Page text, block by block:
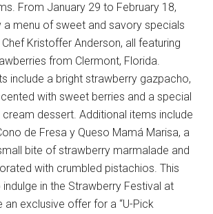
From January 29 to February 18,
a menu of sweet and savory specials
Kristoffer Anderson, all featuring
from Clermont, Florida.
include a bright strawberry gazpacho,
with sweet berries and a special
dessert. Additional items include
de Fresa y Queso Mamá Marisa, a
bite of strawberry marmalade and
with crumbled pistachios. This
in the Strawberry Festival at
an exclusive offer for a “U-Pick